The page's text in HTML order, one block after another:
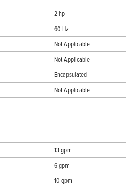
2 hp
60 Hz
Not Applicable
Not Applicable
Encapsulated
Not Applicable
13 gpm
6 gpm
10 gpm